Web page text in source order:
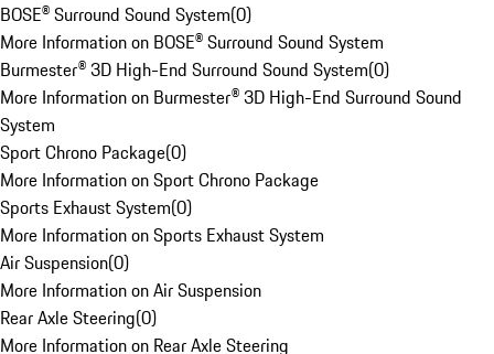
BOSE® Surround Sound System(0)
More Information on BOSE® Surround Sound System
Burmester® 3D High-End Surround Sound System(0)
More Information on Burmester® 3D High-End Surround Sound
System
Sport Chrono Package(0)
More Information on Sport Chrono Package
Sports Exhaust System(0)
More Information on Sports Exhaust System
Air Suspension(0)
More Information on Air Suspension
Rear Axle Steering(0)
More Information on Rear Axle Steering